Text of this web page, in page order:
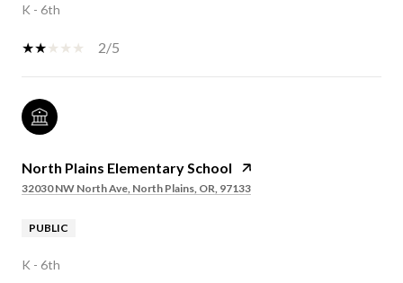
K - 6th
2/5
North Plains Elementary School
32030 NW North Ave, North Plains, OR, 97133
PUBLIC
K - 6th